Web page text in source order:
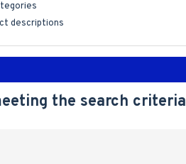
descriptions
the search criteria